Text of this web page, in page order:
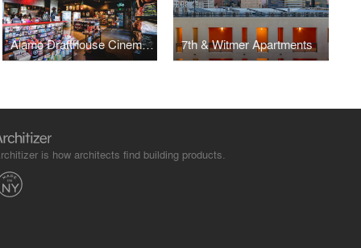
Alamo Drafthouse Cinema | Los Angeles 7th & Witmer Apartments
is how architects find building products.